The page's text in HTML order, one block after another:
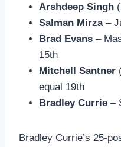
Arshdeep Singh
Salman Mirza–
Brad Evans –
15th
Mitchell Santner
equal 19th
Bradley Currie –
Bradley Currie’s 25-